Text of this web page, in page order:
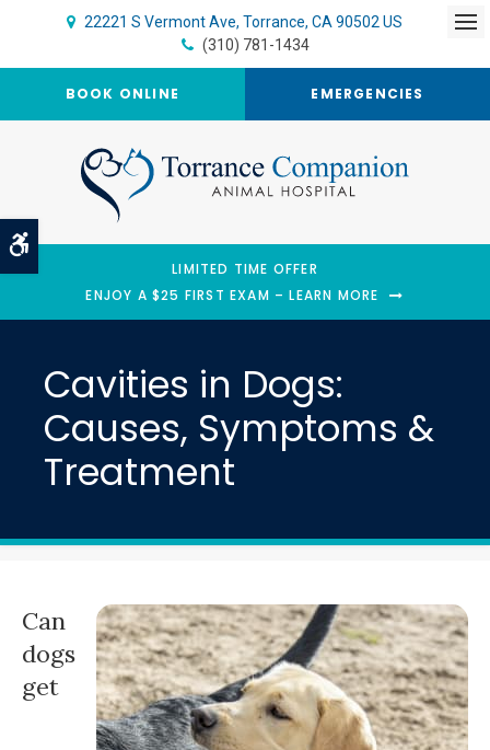
Accessible Version
22221 S Vermont Ave Torrance CA 90502 US
(310) 781-1434
BOOK ONLINE EMERGENCIES
LIMITED TIME OFFER
ENJOY A $25 FIRST EXAM – LEARN MORE
Cavities in Dogs:
Causes, Symptoms &
Treatment
Can
dogs
get